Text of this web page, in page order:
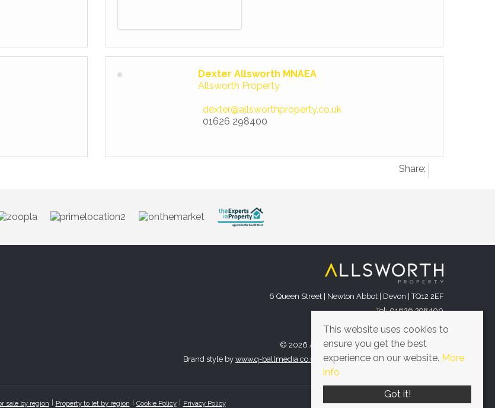
Dexter Allsworth MNAEA
Allsworth Property
dexter@allsworthproperty.co.uk
01626 298400
Share:
6 Queen Street | Newton Abbot | Devon | TQ12 2EF
Tel: 01626 298400
Email: office@allsworthproperty.co.uk
© 2026 Allsworth Property All rights reserved.
Brand style by www.q-ballmedia.co.uk . Website provided byExpert Agent
sale by region Property to let by region Cookie Policy Privacy Policy
This website uses cookies to
ensure you get the best
experience on our website. More
info
Got it!